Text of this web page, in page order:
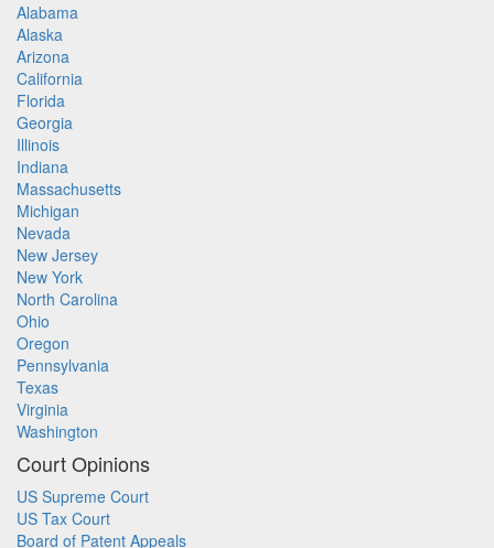
Alabama
Alaska
Arizona
California
Florida
Georgia
Illinois
Indiana
Massachusetts
Michigan
Nevada
New Jersey
New York
North Carolina
Ohio
Oregon
Pennsylvania
Texas
Virginia
Washington
Court Opinions
US Supreme Court
US Tax Court
Board of Patent Appeals